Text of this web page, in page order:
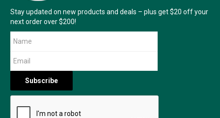
Stay updated on new products and deals – plus get $20 off your
next order over $200!